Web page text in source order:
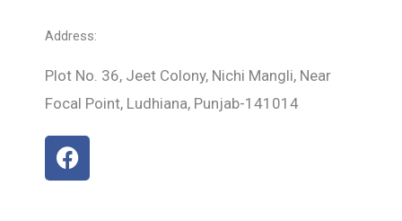
Address:
Plot No. 36, Jeet Colony, Nichi Mangli, Near
Focal Point, Ludhiana, Punjab-141014
F
a